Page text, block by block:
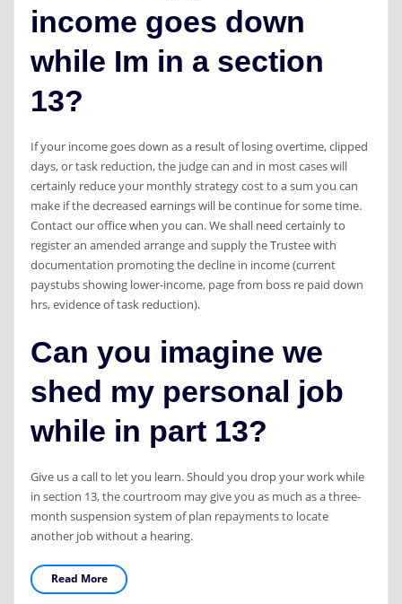
income goes down
while Im in a section
13?
If your income goes down as a result of losing overtime, clipped
days, or task reduction, the judge can and in most cases will
certainly reduce your monthly strategy cost to a sum you can
make if the decreased earnings will be continue for some time.
Contact our office when you can. We shall need certainly to
register an amended arrange and supply the Trustee with
documentation promoting the decline in income (current
paystubs showing lower-income, page from boss re paid down
hrs, evidence of task reduction).
Can you imagine we
shed my personal job
while in part 13?
Give us a call to let you learn. Should you drop your work while
in section 13, the courtroom may give you as much as a three-
month suspension system of plan repayments to locate
another job without a hearing.
Read More